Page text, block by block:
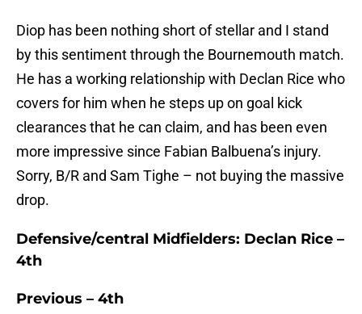
Diop has been nothing short of stellar and I stand
by this sentiment through the Bournemouth match.
He has a working relationship with Declan Rice who
covers for him when he steps up on goal kick
clearances that he can claim, and has been even
more impressive since Fabian Balbuena’s injury.
Sorry, B/R and Sam Tighe – not buying the massive
drop.
Defensive/central Midfielders: Declan Rice –
4th
Previous – 4th